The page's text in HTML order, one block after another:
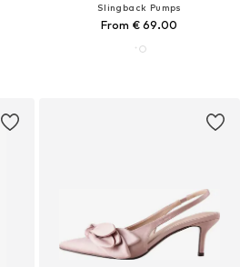
Slingback Pumps
From € 69.00